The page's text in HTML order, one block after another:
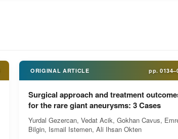
ORIGINAL ARTICLE pp.
Surgical approach and treatment
for the rare giant aneurysms: 3 Cases
Yurdal Gezercan, Vedat Acik, Gokhan Cavus,
Bilgin, Ismail Istemen, Ali Ihsan Okten